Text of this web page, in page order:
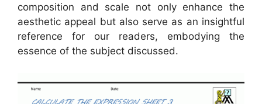
composition and scale not only enhance the
aesthetic appeal but also serve as an insightful
reference for our readers, embodying the
essence of the subject discussed.